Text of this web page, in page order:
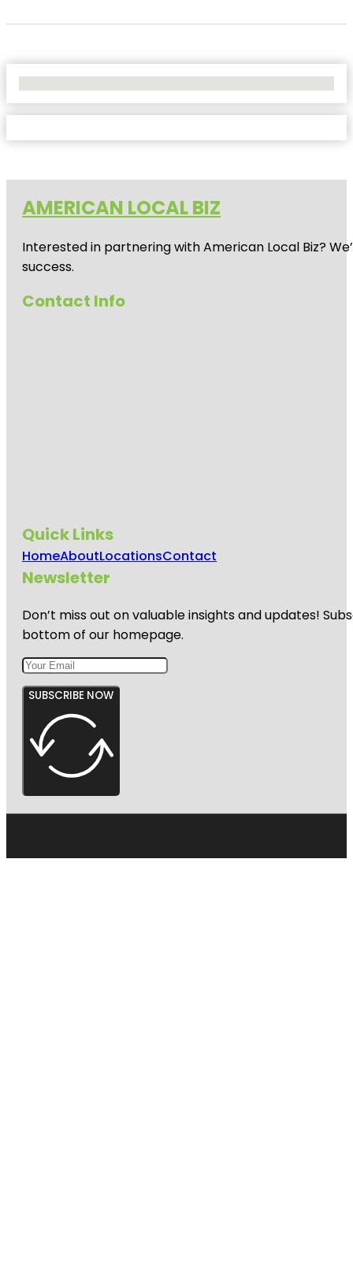
AMERICAN LOCAL BIZ
Interested in partnering with American Local Biz?
success.
Contact Info
Quick Links
HomeAboutLocationsContact
Newsletter
Don’t miss out on valuable insights and updates!
bottom of our homepage.
SUBSCRIBE NOW